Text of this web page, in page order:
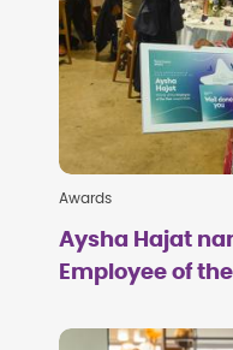
Awards
Aysha Hajat
Employee of